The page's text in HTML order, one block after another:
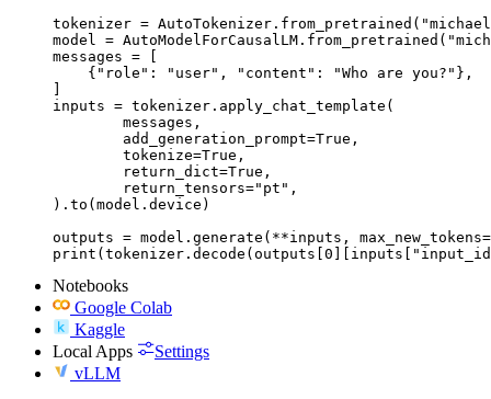
tokenizer =
model =
messages = [
    {"role": "user", "content": "Who are you?"},
]
inputs = tokenizer.apply_chat_template(
).to(model.device)
outputs = model.generate(**inputs,
Notebooks
Google Colab
Kaggle
Local Apps
Settings
vLLM